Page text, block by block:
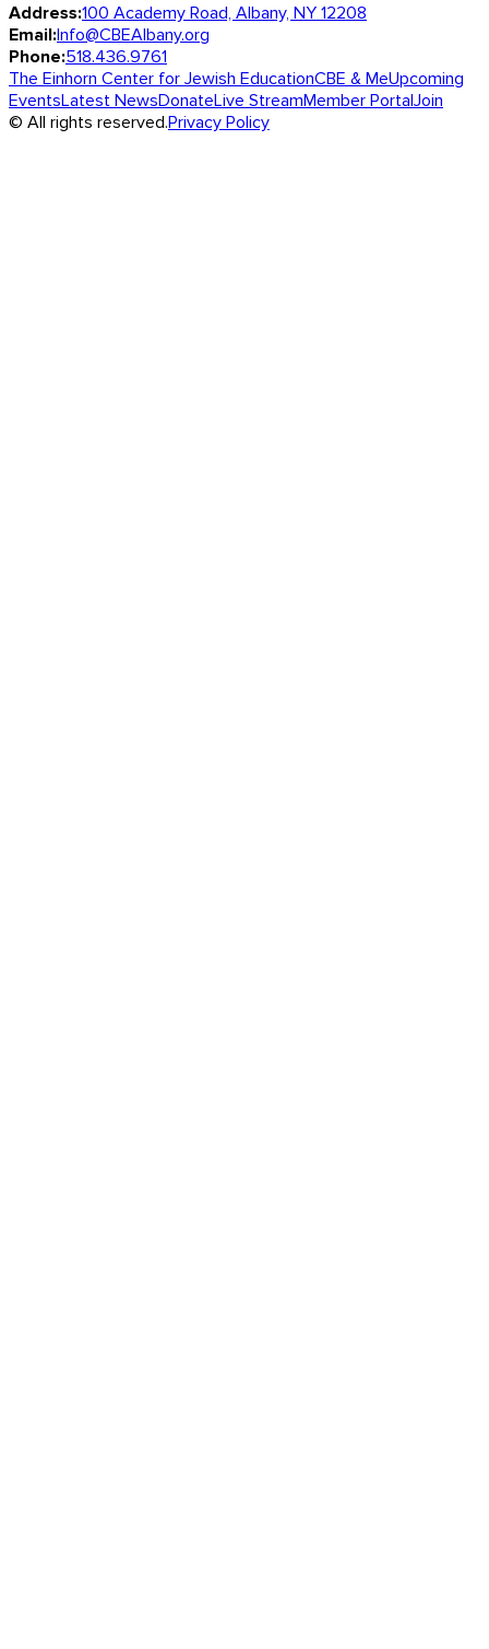
Address:100 Academy Road, Albany, NY 12208
Email:Info@CBEAlbany.org
Phone:518.436.9761
The Einhorn Center for Jewish EducationCBE & MeUpcoming
EventsLatest NewsDonateLive StreamMember PortalJoin
© All rights reserved.Privacy Policy